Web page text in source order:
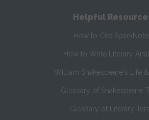
Helpful
How to Cite
How to Write Literary
William Shakespeare's Life
Glossary of Shakespeare
Glossary of Literary